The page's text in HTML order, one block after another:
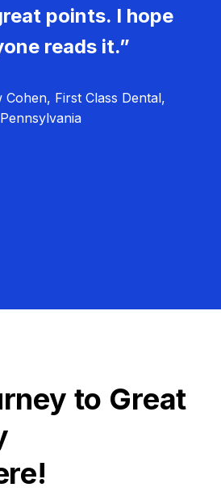
points. I hope
reads it.”
First Class Dental,
Pennsylvania
to Great